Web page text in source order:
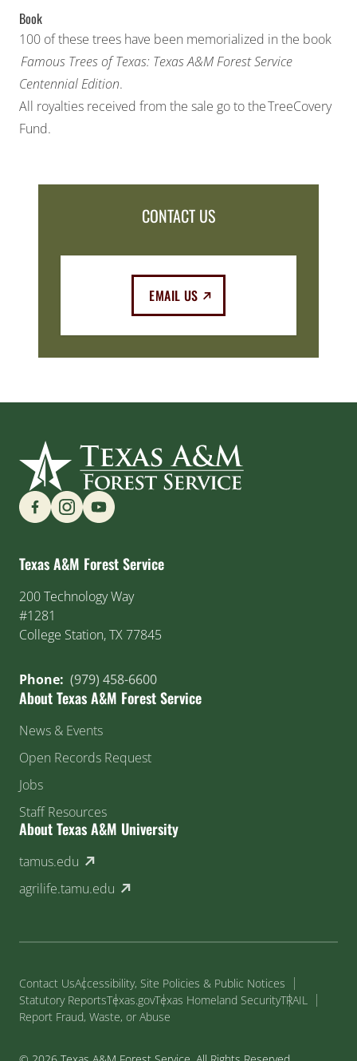
Book
100 of these trees have been memorialized in the book
Famous Trees of Texas: Texas A&M Forest Service
Centennial Edition.
All royalties received from the sale go to theTreeCovery
Fund.
CONTACT US
EMAIL US(EXTERNAL LINK)
Find us on Social Media
Texas A&M Forest Service
200 Technology Way
#1281
College Station, TX 77845
Phone: (979) 458-6600
About Texas A&M Forest Service
News & Events
Open Records Request
Jobs
Staff Resources
About Texas A&M University
tamus.edu (external link)
agrilife.tamu.edu (external link)
Contact UsAccessibility, Site Policies & Public Notices
Statutory ReportsTexas.govTexas Homeland SecurityTRAIL
Report Fraud, Waste, or Abuse